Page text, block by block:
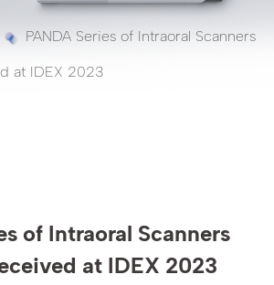
PANDA Series of Intraoral Scanners
at IDEX 2023
of Intraoral Scanners
at IDEX 2023